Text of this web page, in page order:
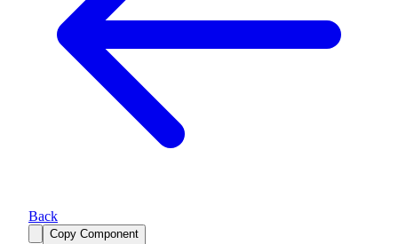
Back
Copy Component